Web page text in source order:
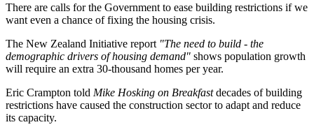
There are calls for the Government to ease building restrictions if we
want even a chance of fixing the housing crisis.
The New Zealand Initiative report "The need to build - the
demographic drivers of housing demand" shows population growth
will require an extra 30-thousand homes per year.
Eric Crampton told Mike Hosking on Breakfastdecades of building
restrictions have caused the construction sector to adapt and reduce
its capacity.